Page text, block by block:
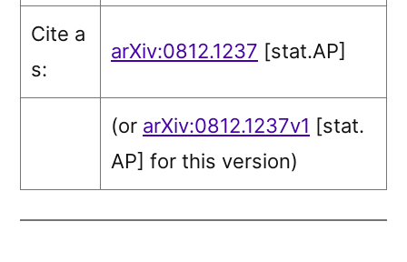
Cite a
s:
arXiv:0812.1237 [stat.AP]
(or arXiv:0812.1237v1 [stat.
AP] for this version)